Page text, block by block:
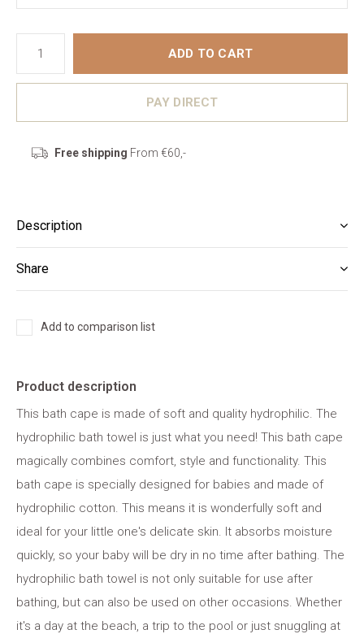
ADD TO CART
PAY DIRECT
Free shipping From €60,-
Description
Share
Add to comparison list
Product description
This bath cape is made of soft and quality hydrophilic. The
hydrophilic bath towel is just what you need! This bath cape
magically combines comfort, style and functionality. This
bath cape is specially designed for babies and made of
hydrophilic cotton. This means it is wonderfully soft and
ideal for your little one's delicate skin. It absorbs moisture
quickly, so your baby will be dry in no time after bathing. The
hydrophilic bath towel is not only suitable for use after
bathing, but can also be used on other occasions. Whether
it's a day at the beach, a trip to the pool or just snuggling at